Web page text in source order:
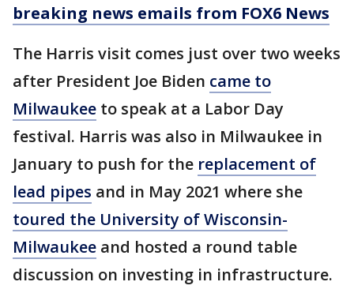
breaking news emails from FOX6 News
The Harris visit comes just over two weeks
after President Joe Biden came to
Milwaukee to speak at a Labor Day
festival. Harris was also in Milwaukee in
January to push for the replacement of
lead pipes and in May 2021 where she
toured the University of Wisconsin-
Milwaukee and hosted a round table
discussion on investing in infrastructure.